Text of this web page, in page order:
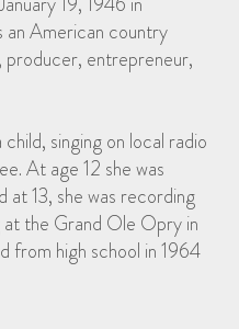
an American country
producer, entrepreneur,
singing on local radio
At age 12 she was
at 13, she was recording
at the Grand Ole Opry in
from high school in 1964